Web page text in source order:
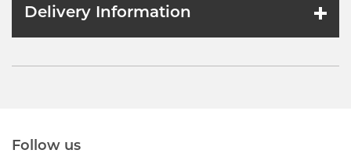
Delivery Information
Follow us